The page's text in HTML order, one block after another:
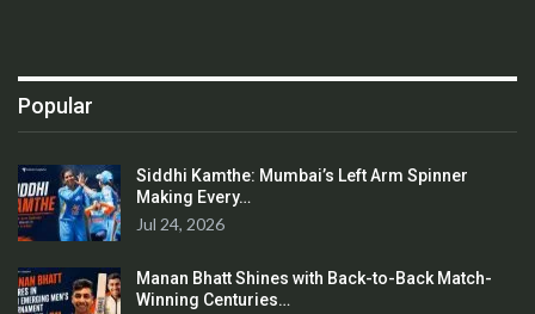
Popular
Siddhi Kamthe: Mumbai’s Left Arm Spinner
Making Every…
Jul 24, 2026
Manan Bhatt Shines with Back-to-Back Match-
Winning Centuries…